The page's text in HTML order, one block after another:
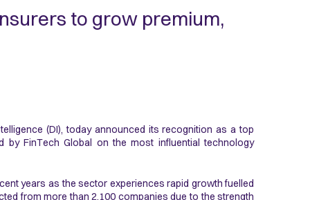
to grow premium,
(DI), today announced its recognition as a top
by FinTech Global on the most influential technology
years as the sector experiences rapid growth fuelled
from more than 2,100 companies due to the strength